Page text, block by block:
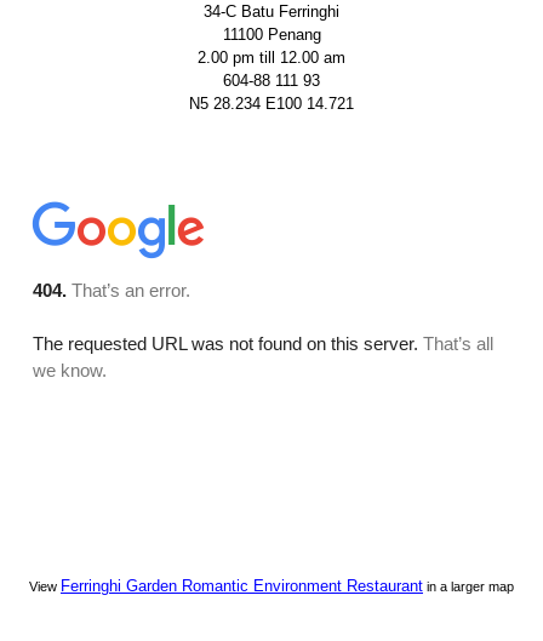
34-C Batu Ferringhi
11100 Penang
2.00 pm till 12.00 am
604-88 111 93
N5 28.234 E100 14.721
View Ferringhi Garden Romantic Environment Restaurant in a larger map